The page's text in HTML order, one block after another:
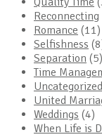
Reconnecting
Romance (11)
Selfishness
Separation (5)
Time
Uncategorized
United
Weddings (4)
When Life is